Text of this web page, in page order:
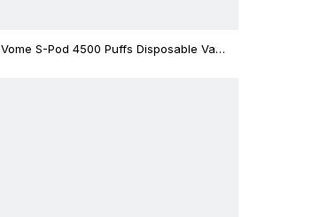
Vome S-Pod 4500 Puffs Disposable Vape